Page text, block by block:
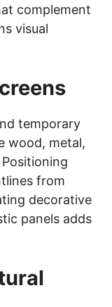
complement
visual
temporary
wood, metal,
from
decorative
panels adds